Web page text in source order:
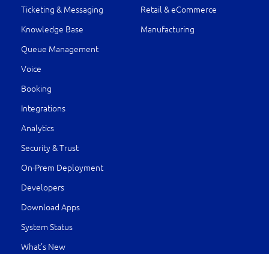
Ticketing & Messaging
Knowledge Base
Queue Management
Voice
Booking
Integrations
Analytics
Security & Trust
On-Prem Deployment
Developers
Download Apps
System Status
What’s New
Retail & eCommerce
Manufacturing